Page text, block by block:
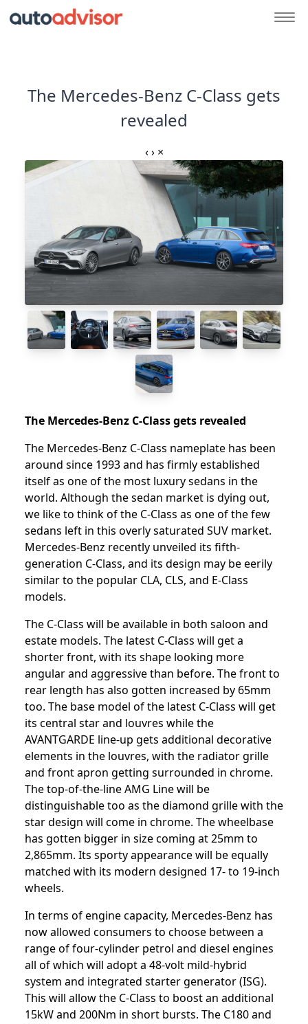
The Mercedes-Benz C-Class gets
revealed
‹ › ×
The Mercedes-Benz C-Class gets revealed
The Mercedes-Benz C-Class nameplate has been
around since 1993 and has firmly established
itself as one of the most luxury sedans in the
world. Although the sedan market is dying out,
we like to think of the C-Class as one of the few
sedans left in this overly saturated SUV market.
Mercedes-Benz recently unveiled its fifth-
generation C-Class, and its design may be eerily
similar to the popular CLA, CLS, and E-Class
models.
The C-Class will be available in both saloon and
estate models. The latest C-Class will get a
shorter front, with its shape looking more
angular and aggressive than before. The front to
rear length has also gotten increased by 65mm
too. The base model of the latest C-Class will get
its central star and louvres while the
AVANTGARDE line-up gets additional decorative
elements in the louvres, with the radiator grille
and front apron getting surrounded in chrome.
The top-of-the-line AMG Line will be
distinguishable too as the diamond grille with the
star design will come in chrome. The wheelbase
has gotten bigger in size coming at 25mm to
2,865mm. Its sporty appearance will be equally
matched with its modern designed 17- to 19-inch
wheels.
In terms of engine capacity, Mercedes-Benz has
now allowed consumers to choose between a
range of four-cylinder petrol and diesel engines
all of which will adopt a 48-volt mild-hybrid
system and integrated starter generator (ISG).
This will allow the C-Class to boost an additional
15kW and 200Nm in short bursts. The C180 and